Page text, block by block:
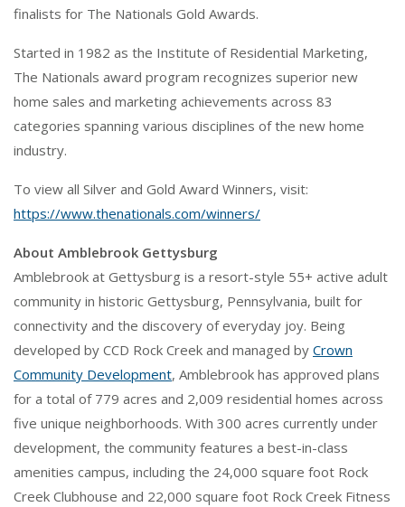
finalists for The Nationals Gold Awards.
Started in 1982 as the Institute of Residential Marketing,
The Nationals award program recognizes superior new
home sales and marketing achievements across 83
categories spanning various disciplines of the new home
industry.
To view all Silver and Gold Award Winners, visit:
https://www.thenationals.com/winners/
About Amblebrook Gettysburg
Amblebrook at Gettysburg is a resort-style 55+ active adult
community in historic Gettysburg, Pennsylvania, built for
connectivity and the discovery of everyday joy. Being
developed by CCD Rock Creek and managed by Crown
Community Development, Amblebrook has approved plans
for a total of 779 acres and 2,009 residential homes across
five unique neighborhoods. With 300 acres currently under
development, the community features a best-in-class
amenities campus, including the 24,000 square foot Rock
Creek Clubhouse and 22,000 square foot Rock Creek Fitness